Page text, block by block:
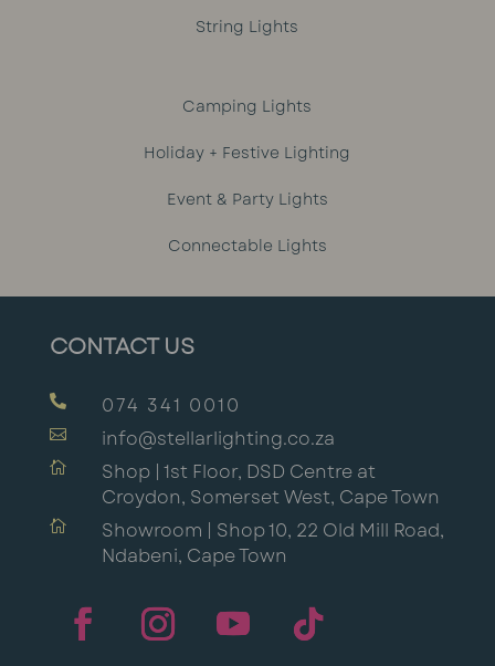
String Lights
Camping Lights
Holiday + Festive Lighting
Event & Party Lights
Connectable Lights
CONTACT US
 074 341 0010
 info@stellarlighting.co.za

Shop | 1st Floor, DSD Centre at
Croydon, Somerset West, Cape Town

Showroom | Shop 10, 22 Old Mill Road,
Ndabeni, Cape Town